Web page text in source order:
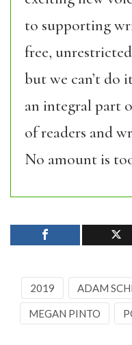
to supporting
free,
but we can’t do
an integral part
of readers and
No amount is
2019 ADAM
MEGAN PINTO